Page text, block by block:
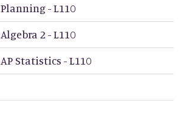
Planning - L110
Algebra 2 - L110
AP Statistics - L110